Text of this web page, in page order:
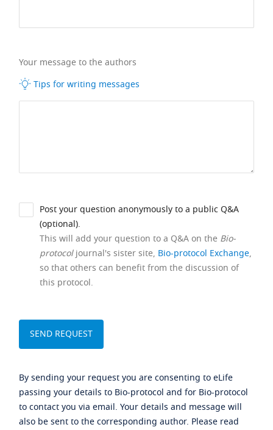
Your message to the authors
Tips for writing messages
Post your question anonymously to a public Q&A
(optional).
This will add your question to a Q&A on the Bio-
protocoljournal's sister site, Bio-protocol Exchange,
so that others can benefit from the discussion of
this protocol.
By sending your request you are consenting to eLife
passing your details to Bio-protocol and for Bio-protocol
to contact you via email. Your details and message will
also be sent to the corresponding author. Please read